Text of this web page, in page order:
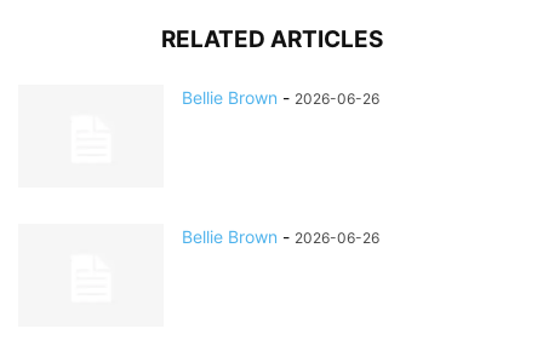
RELATED ARTICLES
Bellie Brown - 2026-06-26
Bellie Brown - 2026-06-26